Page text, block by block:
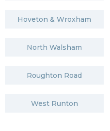
Hoveton & Wroxham
North Walsham
Roughton Road
West Runton